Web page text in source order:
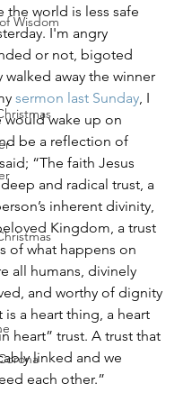
Wisdom
the world is less safe
I'm angry
or not, bigoted
away the winner
sermon last Sunday , I
would wake up on
be a reflection of
“The faith Jesus
and radical trust, a
inherent divinity,
Kingdom, a trust
of what happens on
all humans, divinely
and worthy of dignity
is a heart thing, a heart
heart” trust. A trust that
linked and we
each other.”